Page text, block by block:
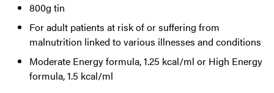
800g tin
For adult patients at risk of or suffering from
malnutrition linked to various illnesses and conditions
Moderate Energy formula, 1.25 kcal/ml or High Energy
formula, 1.5 kcal/ml